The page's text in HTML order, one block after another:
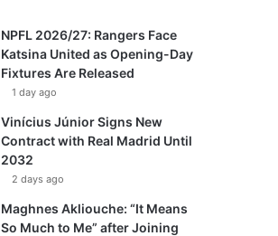
NPFL 2026/27: Rangers Face
Katsina United as Opening-Day
Fixtures Are Released
1 day ago
Vinícius Júnior Signs New
Contract with Real Madrid Until
2032
2 days ago
Maghnes Akliouche: “It Means
So Much to Me” after Joining